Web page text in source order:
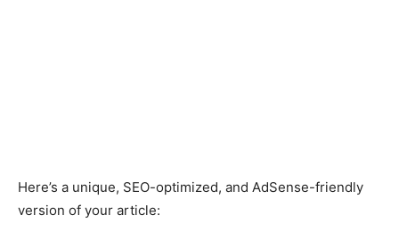
Here’s a unique, SEO-optimized, and AdSense-friendly
version of your article: